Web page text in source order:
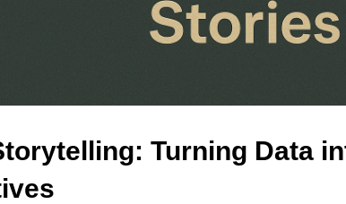
Turning Data